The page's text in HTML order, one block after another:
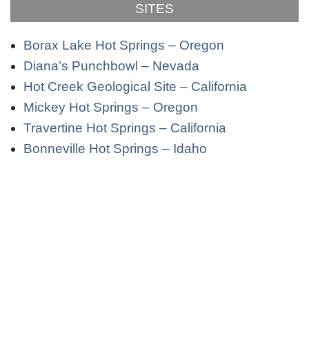
SITES
Borax Lake Hot Springs – Oregon
Diana’s Punchbowl – Nevada
Hot Creek Geological Site – California
Mickey Hot Springs – Oregon
Travertine Hot Springs – California
Bonneville Hot Springs – Idaho